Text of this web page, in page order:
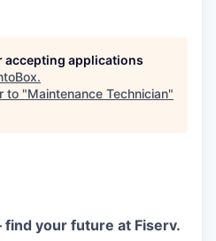
accepting applications
.
to "Maintenance Technician"
find your future at Fiserv.